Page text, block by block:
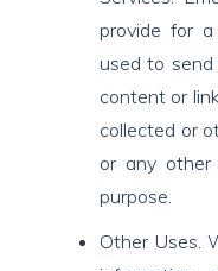
provide for
used to
content or
collected or
or any
purpose.
Other Uses.